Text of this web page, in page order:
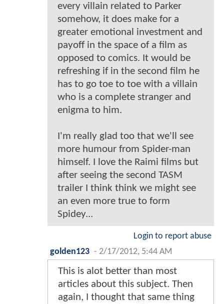
every villain related to Parker
somehow, it does make for a
greater emotional investment and
payoff in the space of a film as
opposed to comics. It would be
refreshing if in the second film he
has to go toe to toe with a villain
who is a complete stranger and
enigma to him.
I'm really glad too that we'll see
more humour from Spider-man
himself. I love the Raimi films but
after seeing the second TASM
trailer I think think we might see
an even more true to form
Spidey...
Login to report abuse
golden123 - 2/17/2012, 5:44 AM
This is alot better than most
articles about this subject. Then
again, I thought that same thing